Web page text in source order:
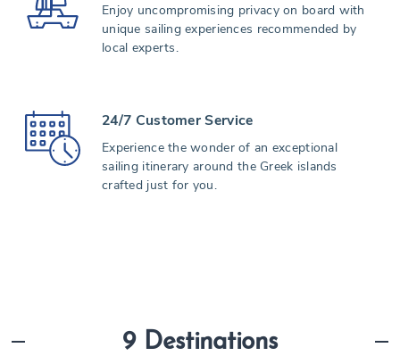
Enjoy uncompromising privacy on board with
unique sailing experiences recommended by
local experts.
24/7 Customer Service
Experience the wonder of an exceptional
sailing itinerary around the Greek islands
crafted just for you.
9 Destinations